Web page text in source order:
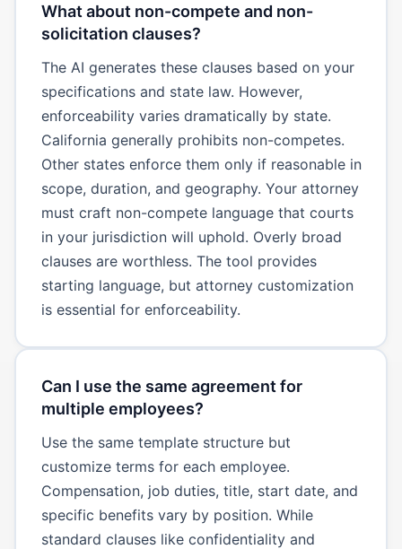
What about non-compete and non-
solicitation clauses?
The AI generates these clauses based on your
specifications and state law. However,
enforceability varies dramatically by state.
California generally prohibits non-competes.
Other states enforce them only if reasonable in
scope, duration, and geography. Your attorney
must craft non-compete language that courts
in your jurisdiction will uphold. Overly broad
clauses are worthless. The tool provides
starting language, but attorney customization
is essential for enforceability.
Can I use the same agreement for
multiple employees?
Use the same template structure but
customize terms for each employee.
Compensation, job duties, title, start date, and
specific benefits vary by position. While
standard clauses like confidentiality and